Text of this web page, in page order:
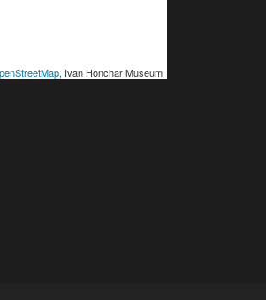
, Ivan Honchar Museum